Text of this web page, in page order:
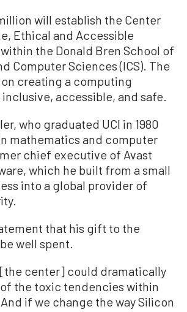
will establish the Center
Ethical and Accessible
the Donald Bren School of
Computer Sciences (ICS). The
creating a computing
inclusive, accessible, and safe.
who graduated UCI in 1980
mathematics and computer
chief executive of Avast
which he built from a small
into a global provider of
that his gift to the
well spent.
[the center] could dramatically
the toxic tendencies within
if we change the way Silicon